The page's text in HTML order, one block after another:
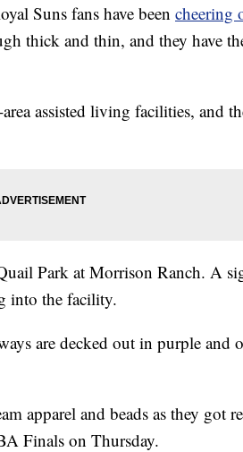
Suns fans have been cheering
thick and thin, and they have
assisted living facilities, and
Park at Morrison Ranch. A
into the facility.
are decked out in purple and
apparel and beads as they got
Finals on Thursday.